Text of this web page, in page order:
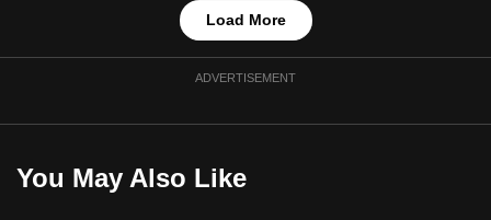
Load More
ADVERTISEMENT
You May Also Like